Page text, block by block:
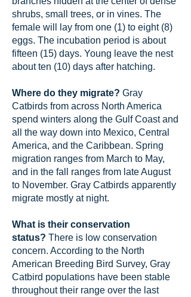
shrubs, small trees, or in vines. The
female will lay from one (1) to eight (8)
eggs. The incubation period is about
fifteen (15) days. Young leave the nest
about ten (10) days after hatching.
Where do they migrate? Gray
Catbirds from across North America
spend winters along the Gulf Coast and
all the way down into Mexico, Central
America, and the Caribbean. Spring
migration ranges from March to May,
and in the fall ranges from late August
to November. Gray Catbirds apparently
migrate mostly at night.
What is their conservation
status? There is low conservation
concern. According to the North
American Breeding Bird Survey, Gray
Catbird populations have been stable
throughout their range over the last